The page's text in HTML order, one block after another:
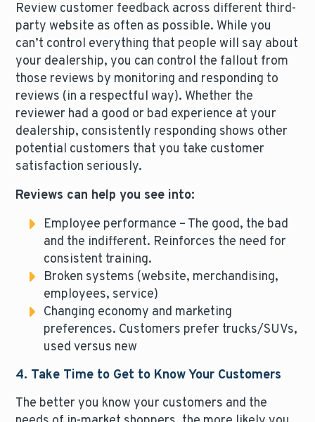
Review customer feedback across different third-
party website as often as possible. While you
can’t control everything that people will say about
your dealership, you can control the fallout from
those reviews by monitoring and responding to
reviews (in a respectful way). Whether the
reviewer had a good or bad experience at your
dealership, consistently responding shows other
potential customers that you take customer
satisfaction seriously.
Reviews can help you see into:
Employee performance – The good, the bad
and the indifferent. Reinforces the need for
consistent training.
Broken systems (website, merchandising,
employees, service)
Changing economy and marketing
preferences. Customers prefer trucks/SUVs,
used versus new
4. Take Time to Get to Know Your Customers
The better you know your customers and the